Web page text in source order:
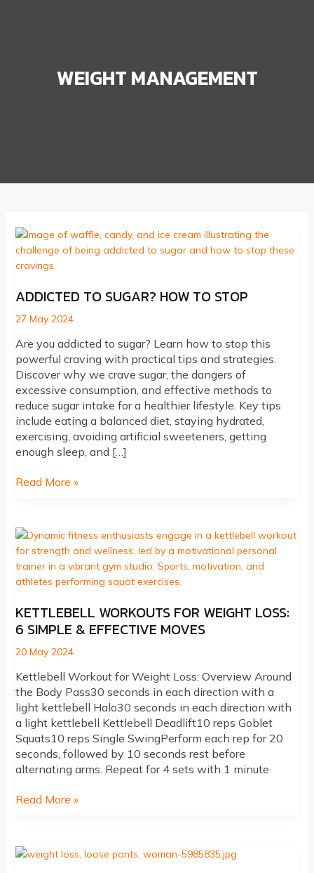
WEIGHT MANAGEMENT
ADDICTED TO SUGAR? HOW TO STOP
27 May 2024
Are you addicted to sugar? Learn how to stop this
powerful craving with practical tips and strategies.
Discover why we crave sugar, the dangers of
excessive consumption, and effective methods to
reduce sugar intake for a healthier lifestyle. Key tips
include eating a balanced diet, staying hydrated,
exercising, avoiding artificial sweeteners, getting
enough sleep, and […]
Addicted
How
to
Stop
Read More »
KETTLEBELL WORKOUTS FOR WEIGHT LOSS:
6 SIMPLE & EFFECTIVE MOVES
20 May 2024
Kettlebell Workout for Weight Loss: Overview Around
the Body Pass30 seconds in each direction with a
light kettlebell Halo30 seconds in each direction with
a light kettlebell Kettlebell Deadlift10 reps Goblet
Squats10 reps Single SwingPerform each rep for 20
seconds, followed by 10 seconds rest before
alternating arms. Repeat for 4 sets with 1 minute
Kettlebell
Weight
Loss:
Read More »